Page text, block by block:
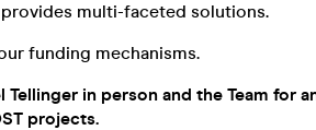
provides multi-faceted solutions.
funding mechanisms.
in person and the Team for
projects.